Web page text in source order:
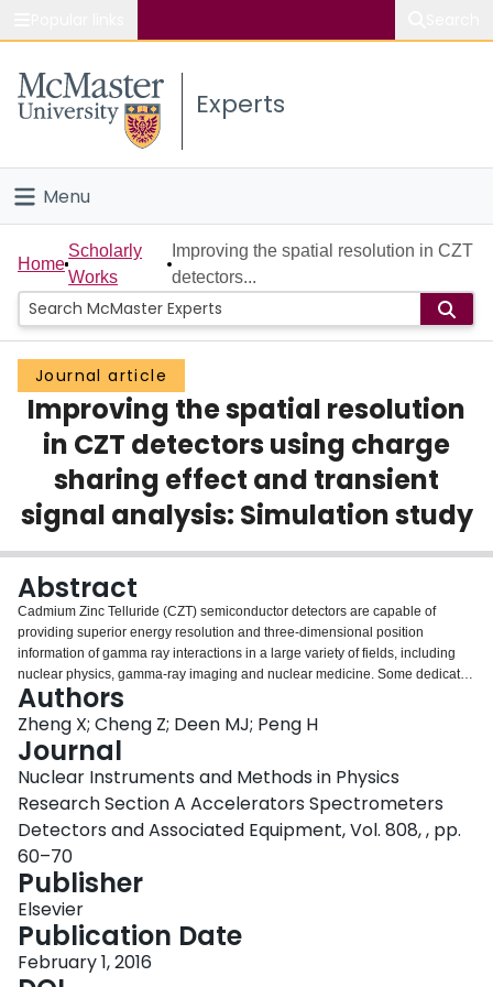
Study
Connect
Experts
Menu
Home
People
Groups
Scholarly Works
About
Login
Home
Scholarly
Works
Improving the spatial resolution in CZT
detectors...
Journal article
Improving the spatial resolution
in CZT detectors using charge
sharing effect and transient
signal analysis: Simulation study
Abstract
Cadmium Zinc Telluride (CZT) semiconductor detectors are capable of
providing superior energy resolution and three-dimensional position
information of gamma ray interactions in a large variety of fields, including
nuclear physics, gamma-ray imaging and nuclear medicine. Some dedicated
Positron Emission Tomography (PET) systems, for example, for breast
cancer detection, require higher contrast recovery and more accurate event
location compared with a whole-body PET system. The spatial resolution is
currently limited by electrode pitch in CZT detectors. A straightforward
approach to increase the spatial resolution is by decreasing the detector
electrode pitch, but this leads to higher fabrication cost and a larger number
of readout channels. In addition, inter-electrode charge spreading can
negate any improvement in spatial resolution. In this work, we studied the
feasibility of achieving sub-pitch spatial resolution in CZT detectors using two
methods: charge sharing effect and transient signal analysis. We noted that
their valid ranges of usage were complementary. The dependences of their
corresponding valid ranges on electrode design, depth-of-interaction (DOI),
voltage bias and signal triggering threshold were investigated. The
implementation of these two methods in both pixelated and cross-strip
Authors
Zheng X; Cheng Z; Deen MJ; Peng H
Journal
Nuclear Instruments and Methods in Physics
Research Section A Accelerators Spectrometers
Detectors and Associated Equipment, Vol. 808, , pp.
60–70
Publisher
Elsevier
Publication Date
February 1, 2016